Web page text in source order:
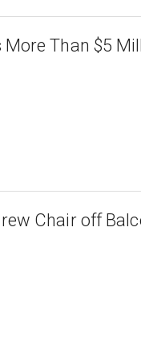
Than $5
Chair off